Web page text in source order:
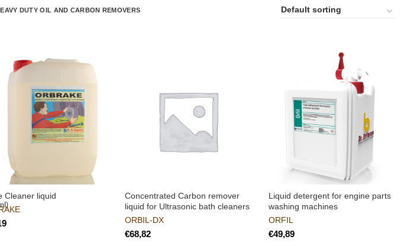
DUTY OIL AND CARBON REMOVERS
Cleaner liquid
Concentrated Carbon remover
liquid for Ultrasonic bath cleaners
ORBIL-DX
€
Liquid detergent for engine parts
washing machines
ORFIL
€